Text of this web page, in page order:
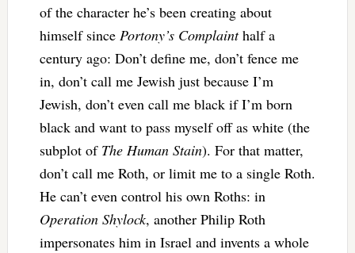
of the character he’s been creating about
himself since Portony’s Complainthalf a
century ago: Don’t define me, don’t fence me
in, don’t call me Jewish just because I’m
Jewish, don’t even call me black if I’m born
black and want to pass myself off as white (the
subplot of The Human Stain). For that matter,
don’t call me Roth, or limit me to a single Roth.
He can’t even control his own Roths: in
Operation Shylock, another Philip Roth
impersonates him in Israel and invents a whole